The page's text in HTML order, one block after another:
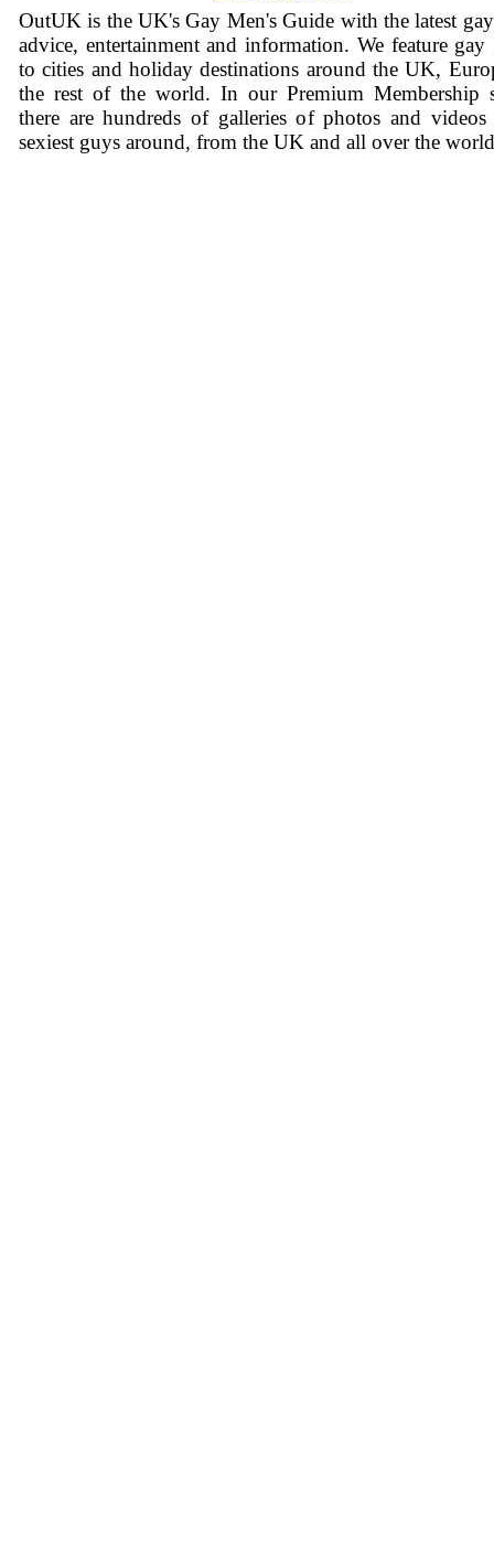
OutUK is the UK's Gay Men's Guide with the latest
advice, entertainment and information. We feature gay
to cities and holiday destinations around the UK,
the rest of the world. In our Premium Membership
there are hundreds of galleries of photos and
sexiest guys around, from the UK and all over the